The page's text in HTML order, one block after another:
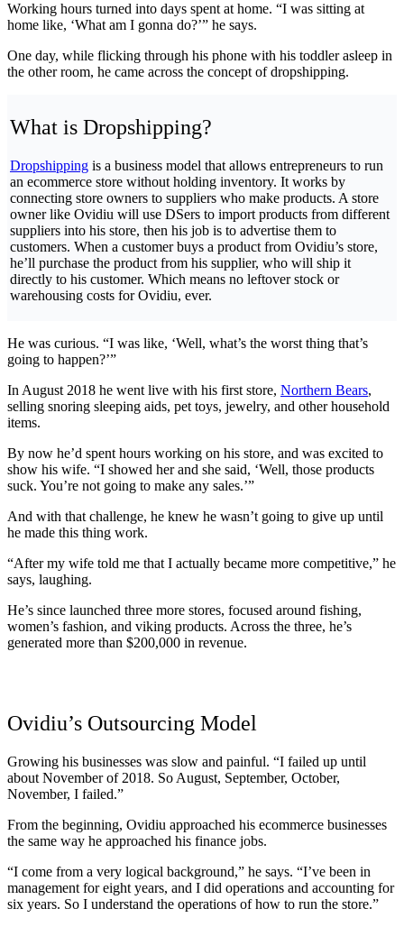
Working hours turned into days spent at home. “I was sitting at
home like, ‘What am I gonna do?’” he says.
One day, while flicking through his phone with his toddler asleep in
the other room, he came across the concept of dropshipping.
What is Dropshipping?
Dropshipping is a business model that allows entrepreneurs to run
an ecommerce store without holding inventory. It works by
connecting store owners to suppliers who make products. A store
owner like Ovidiu will use DSers to import products from different
suppliers into his store, then his job is to advertise them to
customers. When a customer buys a product from Ovidiu’s store,
he’ll purchase the product from his supplier, who will ship it
directly to his customer. Which means no leftover stock or
warehousing costs for Ovidiu, ever.
He was curious. “I was like, ‘Well, what’s the worst thing that’s
going to happen?’”
In August 2018 he went live with his first store, Northern Bears,
selling snoring sleeping aids, pet toys, jewelry, and other household
items.
By now he’d spent hours working on his store, and was excited to
show his wife. “I showed her and she said, ‘Well, those products
suck. You’re not going to make any sales.’”
And with that challenge, he knew he wasn’t going to give up until
he made this thing work.
“After my wife told me that I actually became more competitive,” he
says, laughing.
He’s since launched three more stores, focused around fishing,
women’s fashion, and viking products. Across the three, he’s
generated more than $200,000 in revenue.
Ovidiu’s Outsourcing Model
Growing his businesses was slow and painful. “I failed up until
about November of 2018. So August, September, October,
November, I failed.”
From the beginning, Ovidiu approached his ecommerce businesses
the same way he approached his finance jobs.
“I come from a very logical background,” he says. “I’ve been in
management for eight years, and I did operations and accounting for
six years. So I understand the operations of how to run the store.”